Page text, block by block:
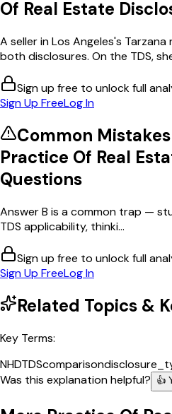
Of Real Estate
A seller in Los Angeles's
both disclosures. On the TDS,
Sign up free to unlock full
Sign Up FreeLog In
Common
Practice Of Real
Questions
Answer B is a common trap —
TDS applicability, thinki...
Sign up free to unlock full
Sign Up FreeLog In
Related Topics &
Key Terms:
NHDTDScomparison
Was this explanation helpful?
👍